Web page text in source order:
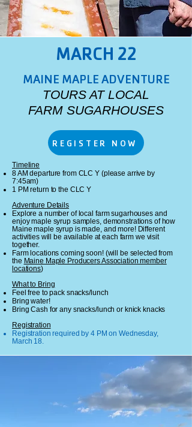
MARCH 22
MAINE MAPLE ADVENTURE
TOURS AT LOCAL
FARM SUGARHOUSES
REGISTER NOW
Timeline
8 AM departure from CLC Y (please arrive by
7:45am)
1 PM return to the CLC Y​
Adventure Details
Explore a number of local farm sugarhouses and
enjoy maple syrup samples, demonstrations of how
Maine maple syrup is made, and more! Different
activities will be available at each farm we visit
together.
Farm locations coming soon! (will be selected from
the Maine Maple Producers Association member
locations)
What to Bring
Feel free to pack snacks/lunch
Bring water!
Bring Cash for any snacks/lunch or knick knacks
Registration
Registration required by 4 PM on Wednesday,
March 18.